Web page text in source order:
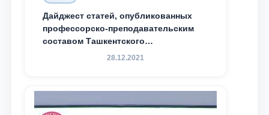
Дайджест статей, опубликованных
профессорско-преподавательским
составом Ташкентского
государственного юридического
доведения до международного
сообщества результатов реформ и
28.12.2021